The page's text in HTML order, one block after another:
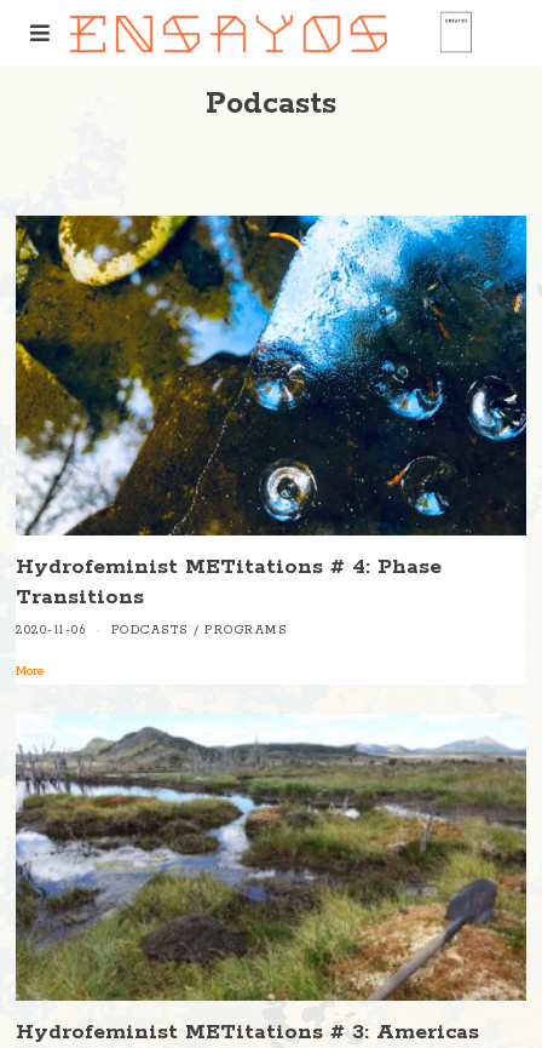
Podcasts
Hydrofeminist METitations # 4: Phase
Transitions
2020-11-06 PODCASTS / PROGRAMS
More
Hydrofeminist METitations # 3: Americas